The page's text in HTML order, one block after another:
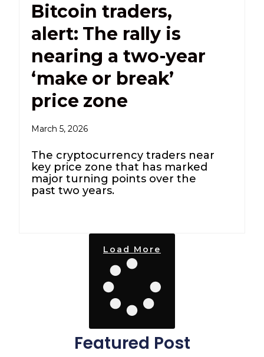
Bitcoin traders,
alert: The rally is
nearing a two-year
‘make or break’
price zone
March 5, 2026
The cryptocurrency traders near
key price zone that has marked
major turning points over the
past two years.
Load More
Featured Post